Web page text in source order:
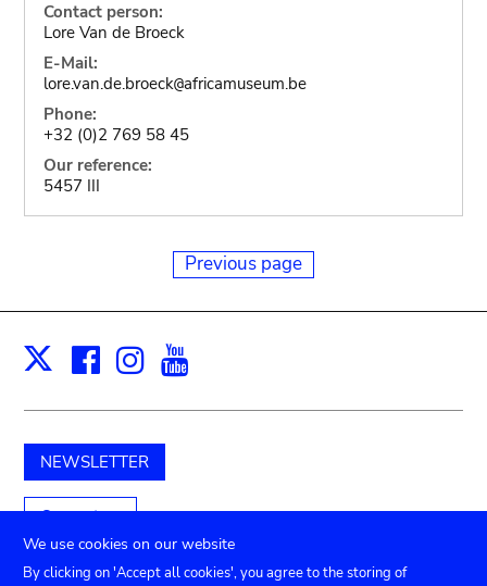
Contact person:
Lore Van de Broeck
E-Mail:
lore.van.de.broeck@africamuseum.be
Phone:
+32 (0)2 769 58 45
Our reference:
5457 III
Previous page
X Facebook
Instagram
NEWSLETTER
Support us
We use cookies on our website
By clicking on 'Accept all cookies', you agree to the storing of